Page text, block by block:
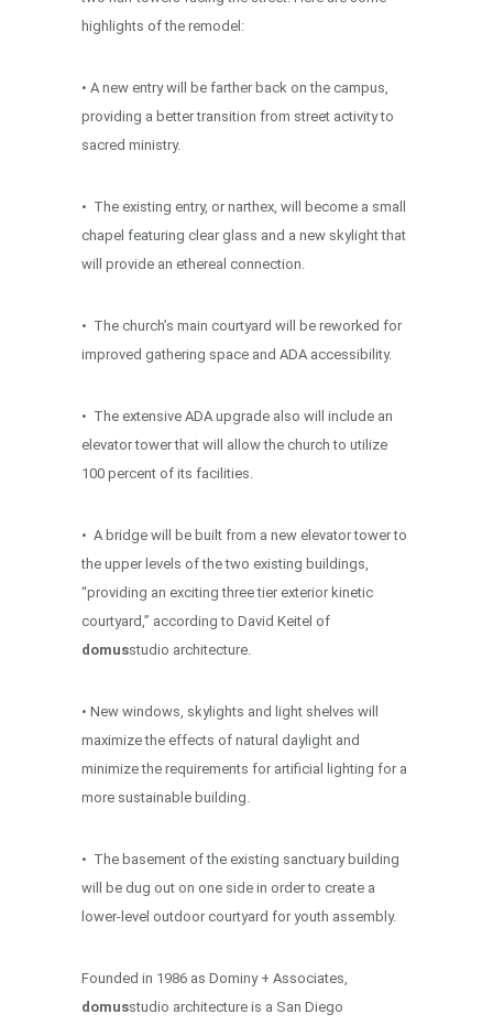
highlights of the remodel:
• A new entry will be farther back on the campus,
providing a better transition from street activity to
sacred ministry.
• The existing entry, or narthex, will become a small
chapel featuring clear glass and a new skylight that
will provide an ethereal connection.
• The church’s main courtyard will be reworked for
improved gathering space and ADA accessibility.
• The extensive ADA upgrade also will include an
elevator tower that will allow the church to utilize
100 percent of its facilities.
• A bridge will be built from a new elevator tower to
the upper levels of the two existing buildings,
“providing an exciting three tier exterior kinetic
courtyard,” according to David Keitel of
domusstudio architecture.
• New windows, skylights and light shelves will
maximize the effects of natural daylight and
minimize the requirements for artificial lighting for a
more sustainable building.
• The basement of the existing sanctuary building
will be dug out on one side in order to create a
lower-level outdoor courtyard for youth assembly.
Founded in 1986 as Dominy + Associates,
domusstudio architecture is a San Diego